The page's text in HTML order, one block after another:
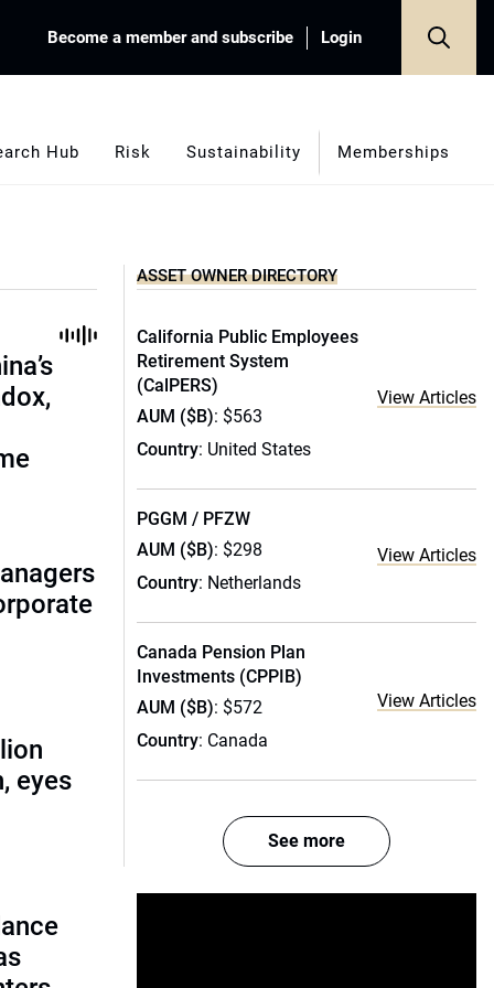
Become a member and subscribe Login
Hub Risk Sustainability Memberships
eyes
ASSET OWNER DIRECTORY
California Public Employees
Retirement System
(CalPERS)
AUM ($B): $563
Country: United States
View Articles
PGGM / PFZW
AUM ($B): $298
Country: Netherlands
View Articles
Canada Pension Plan
Investments (CPPIB)
AUM ($B): $572
Country: Canada
View Articles
See more